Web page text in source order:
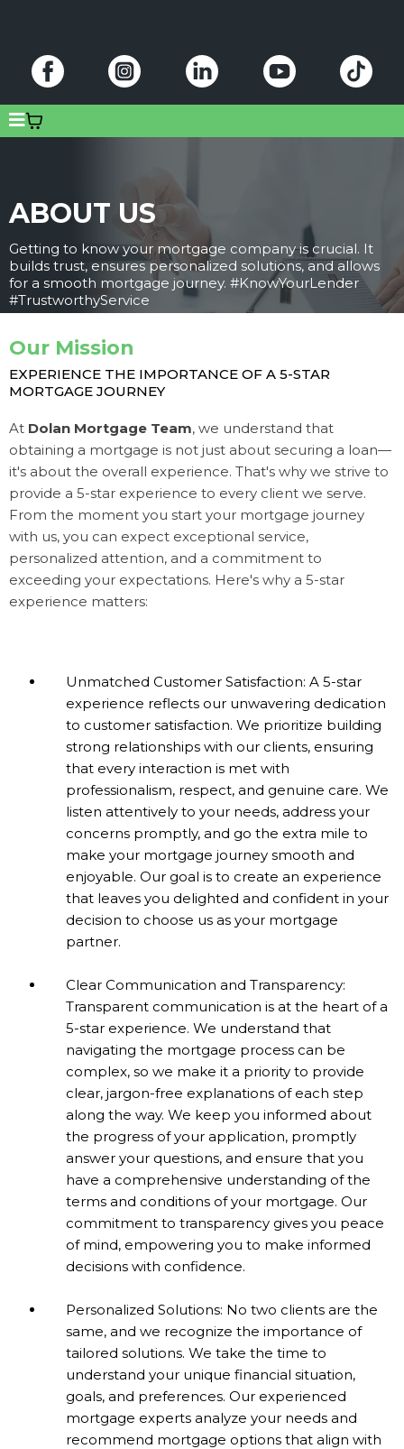
ABOUT US
Getting to know your mortgage company is crucial. It
builds trust, ensures personalized solutions, and allows
for a smooth mortgage journey. #KnowYourLender
#TrustworthyService
Our Mission
EXPERIENCE THE IMPORTANCE OF A 5-STAR
MORTGAGE JOURNEY
At Dolan Mortgage Team, we understand that
obtaining a mortgage is not just about securing a loan—
it's about the overall experience. That's why we strive to
provide a 5-star experience to every client we serve.
From the moment you start your mortgage journey
with us, you can expect exceptional service,
personalized attention, and a commitment to
exceeding your expectations. Here's why a 5-star
experience matters:
Unmatched Customer Satisfaction: A 5-star
experience reflects our unwavering dedication
to customer satisfaction. We prioritize building
strong relationships with our clients, ensuring
that every interaction is met with
professionalism, respect, and genuine care. We
listen attentively to your needs, address your
concerns promptly, and go the extra mile to
make your mortgage journey smooth and
enjoyable. Our goal is to create an experience
that leaves you delighted and confident in your
decision to choose us as your mortgage
partner.
Clear Communication and Transparency:
Transparent communication is at the heart of a
5-star experience. We understand that
navigating the mortgage process can be
complex, so we make it a priority to provide
clear, jargon-free explanations of each step
along the way. We keep you informed about
the progress of your application, promptly
answer your questions, and ensure that you
have a comprehensive understanding of the
terms and conditions of your mortgage. Our
commitment to transparency gives you peace
of mind, empowering you to make informed
decisions with confidence.
Personalized Solutions: No two clients are the
same, and we recognize the importance of
tailored solutions. We take the time to
understand your unique financial situation,
goals, and preferences. Our experienced
mortgage experts analyze your needs and
recommend mortgage options that align with